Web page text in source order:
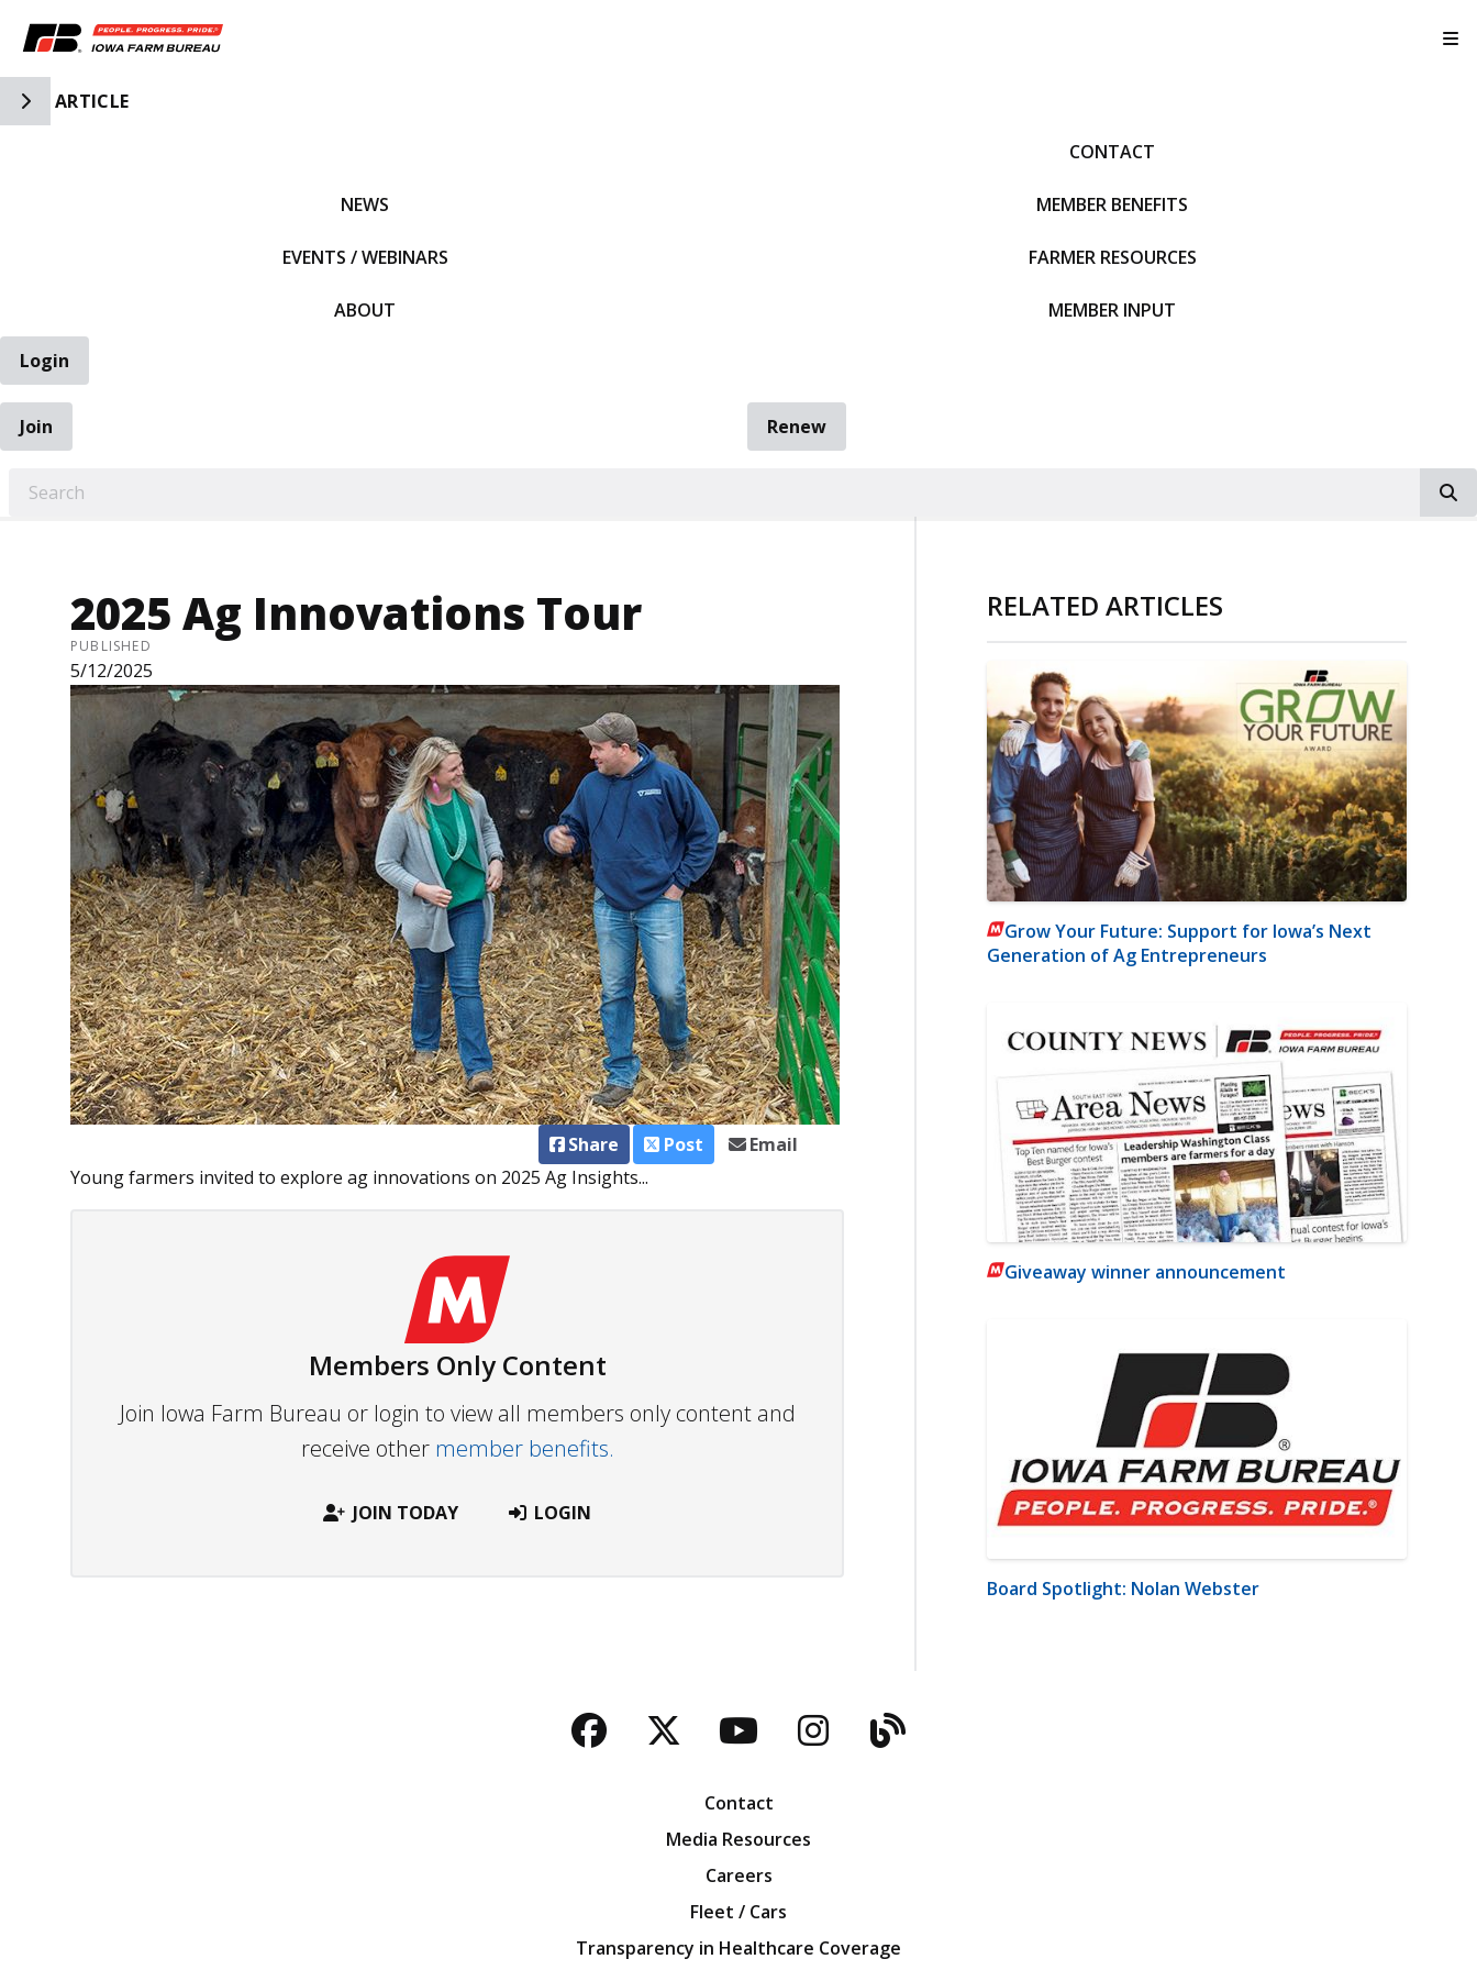
Toggle Side Navigation
ARTICLE
NEWS
EVENTS / WEBINARS
ABOUT
CONTACT
MEMBER BENEFITS
FARMER RESOURCES
MEMBER INPUT
Login
Join
Renew
2025 Ag Innovations Tour
PUBLISHED
5/12/2025
Share Post
Email
Young farmers invited to explore ag innovations on 2025 Ag Insights...
Members Only Content
Join Iowa Farm Bureau or login to view all members only content and
receive other member benefits.
JOIN TODAY LOGIN
RELATED ARTICLES
Grow Your Future: Support for Iowa’s Next
Generation of Ag Entrepreneurs
Giveaway winner announcement
Board Spotlight: Nolan Webster
Facebook
TwitterYouTubeInstagram
Blog
Contact
Media Resources
Careers
Fleet / Cars
Transparency in Healthcare Coverage